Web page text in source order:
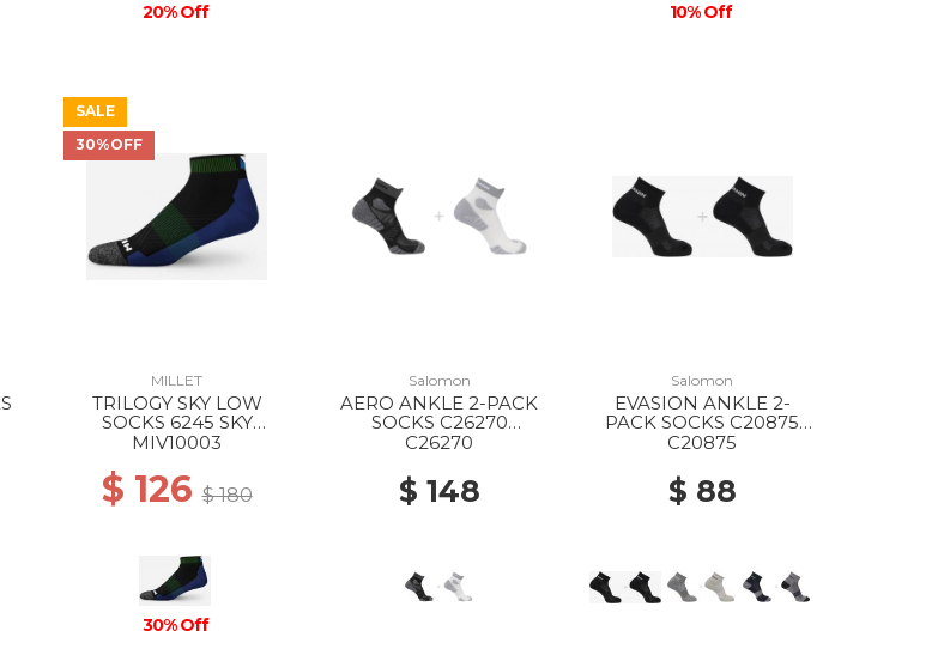
20% Off 10% Off
SALE
30%OFF
MILLET
TRILOGY SKY LOW
SOCKS 6245 SKY
DIVER/ACID GREEN
MIV10003
$ 126$ 180
30% Off
Salomon
AERO ANKLE 2-PACK
SOCKS C26270
WHITE/BLACK
C26270
$ 148
Salomon
EVASION ANKLE 2-
PACK SOCKS C20875
BLACK/BLACK
C20875
$ 88